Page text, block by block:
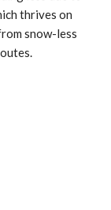
thrives on
snow-less